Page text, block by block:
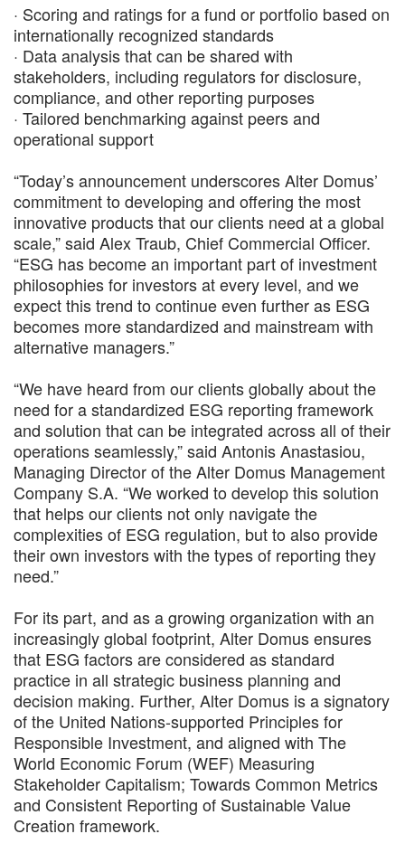
· Scoring and ratings for a fund or portfolio based on
internationally recognized standards
· Data analysis that can be shared with
stakeholders, including regulators for disclosure,
compliance, and other reporting purposes
· Tailored benchmarking against peers and
operational support
“Today’s announcement underscores Alter Domus’
commitment to developing and offering the most
innovative products that our clients need at a global
scale,” said Alex Traub, Chief Commercial Officer.
“ESG has become an important part of investment
philosophies for investors at every level, and we
expect this trend to continue even further as ESG
becomes more standardized and mainstream with
alternative managers.”
“We have heard from our clients globally about the
need for a standardized ESG reporting framework
and solution that can be integrated across all of their
operations seamlessly,” said Antonis Anastasiou,
Managing Director of the Alter Domus Management
Company S.A. “We worked to develop this solution
that helps our clients not only navigate the
complexities of ESG regulation, but to also provide
their own investors with the types of reporting they
need.”
For its part, and as a growing organization with an
increasingly global footprint, Alter Domus ensures
that ESG factors are considered as standard
practice in all strategic business planning and
decision making. Further, Alter Domus is a signatory
of the United Nations-supported Principles for
Responsible Investment, and aligned with The
World Economic Forum (WEF) Measuring
Stakeholder Capitalism; Towards Common Metrics
and Consistent Reporting of Sustainable Value
Creation framework.